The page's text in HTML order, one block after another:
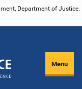
Department of Justice.
Menu